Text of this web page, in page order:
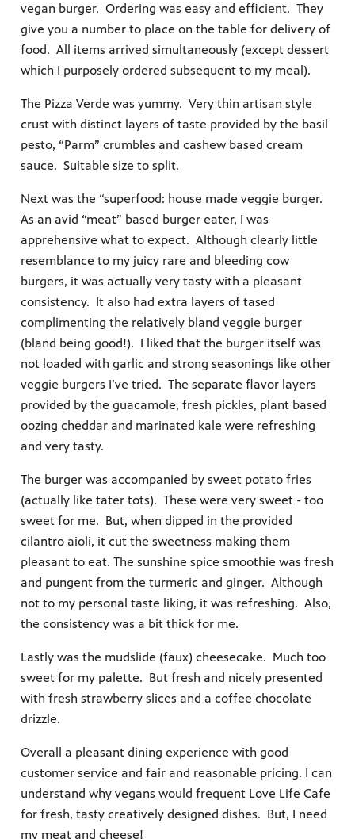
vegan burger. Ordering was easy and efficient. They
give you a number to place on the table for delivery of
food. All items arrived simultaneously (except dessert
which I purposely ordered subsequent to my meal).
The Pizza Verde was yummy. Very thin artisan style
crust with distinct layers of taste provided by the basil
pesto, “Parm” crumbles and cashew based cream
sauce. Suitable size to split.
Next was the “superfood: house made veggie burger.
As an avid “meat” based burger eater, I was
apprehensive what to expect. Although clearly little
resemblance to my juicy rare and bleeding cow
burgers, it was actually very tasty with a pleasant
consistency. It also had extra layers of tased
complimenting the relatively bland veggie burger
(bland being good!). I liked that the burger itself was
not loaded with garlic and strong seasonings like other
veggie burgers I’ve tried. The separate flavor layers
provided by the guacamole, fresh pickles, plant based
oozing cheddar and marinated kale were refreshing
and very tasty.
The burger was accompanied by sweet potato fries
(actually like tater tots). These were very sweet - too
sweet for me. But, when dipped in the provided
cilantro aioli, it cut the sweetness making them
pleasant to eat. The sunshine spice smoothie was fresh
and pungent from the turmeric and ginger. Although
not to my personal taste liking, it was refreshing. Also,
the consistency was a bit thick for me.
Lastly was the mudslide (faux) cheesecake. Much too
sweet for my palette. But fresh and nicely presented
with fresh strawberry slices and a coffee chocolate
drizzle.
Overall a pleasant dining experience with good
customer service and fair and reasonable pricing. I can
understand why vegans would frequent Love Life Cafe
for fresh, tasty creatively designed dishes. But, I need
my meat and cheese!